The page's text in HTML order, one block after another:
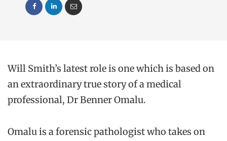
Will Smith’s latest role is one which is based on
an extraordinary true story of a medical
professional, Dr Benner Omalu.
Omalu is a forensic pathologist who takes on